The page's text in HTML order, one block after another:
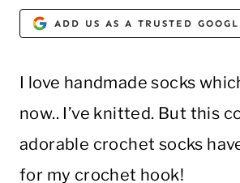
ADD US AS A TRUSTED
I love handmade socks
now.. I’ve knitted. But this
adorable crochet socks
for my crochet hook!